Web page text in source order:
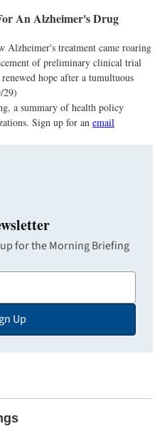
An Alzheimer's Drug
Alzheimer's treatment came roaring
of preliminary clinical trial
hope after a tumultuous
29)
a summary of health policy
Sign up for an email
for the Morning Briefing
Up